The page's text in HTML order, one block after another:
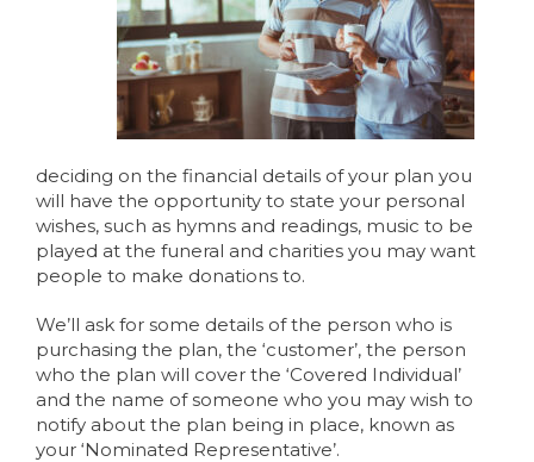
deciding on the financial details of your plan you
will have the opportunity to state your personal
wishes, such as hymns and readings, music to be
played at the funeral and charities you may want
people to make donations to.
We’ll ask for some details of the person who is
purchasing the plan, the ‘customer’, the person
who the plan will cover the ‘Covered Individual’
and the name of someone who you may wish to
notify about the plan being in place, known as
your ‘Nominated Representative’.